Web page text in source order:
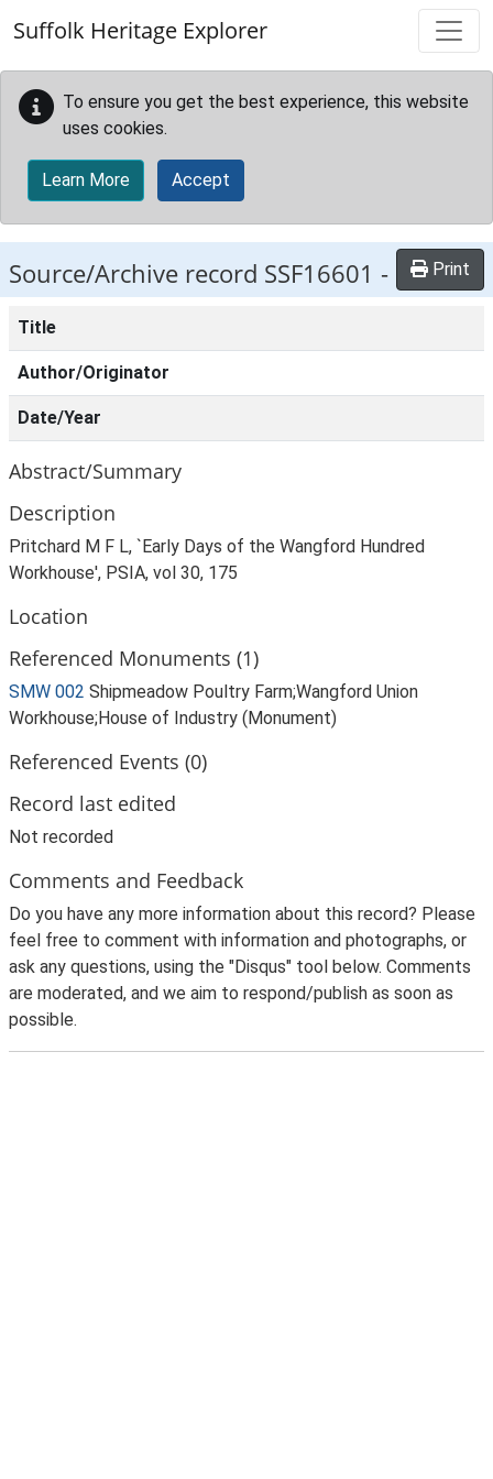
Suffolk Heritage Explorer
To ensure you get the best experience, this website
uses cookies.
Learn More Accept
Source/Archive record SSF16601 - Print
Title
Author/Originator
Date/Year
Abstract/Summary
Description
Pritchard M F L, `Early Days of the Wangford Hundred
Workhouse', PSIA, vol 30, 175
Location
Referenced Monuments (1)
SMW 002 Shipmeadow Poultry Farm;Wangford Union
Workhouse;House of Industry (Monument)
Referenced Events (0)
Record last edited
Not recorded
Comments and Feedback
Do you have any more information about this record? Please
feel free to comment with information and photographs, or
ask any questions, using the "Disqus" tool below. Comments
are moderated, and we aim to respond/publish as soon as
possible.